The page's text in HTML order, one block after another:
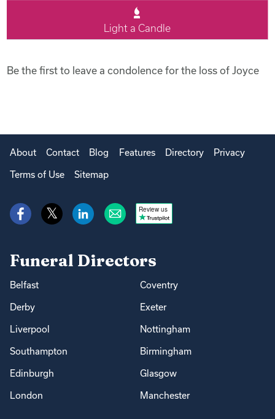
Light a Candle
Be the first to leave a condolence for the loss of Joyce
About Contact Blog Features Directory Privacy
Terms of Use Sitemap
Review us
Funeral Directors
Belfast Coventry
Derby Exeter
Liverpool Nottingham
Southampton Birmingham
Edinburgh Glasgow
London Manchester